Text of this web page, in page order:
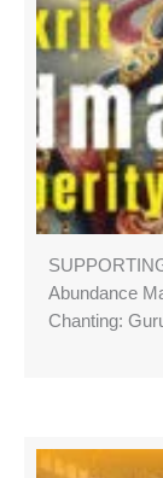
Abundance
Chanting: